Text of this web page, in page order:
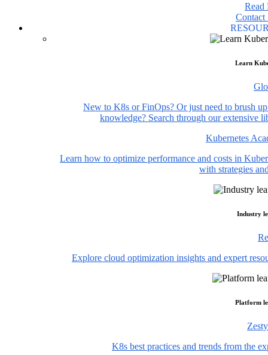
Read
Contact
Learn
New to K8s or FinOps? Or just need to brush
knowledge? Search through our extensive
Kubernetes
Learn how to optimize performance and costs in
with strategies
Industry
Explore cloud optimization insights and expert
Platform
K8s best practices and trends from the